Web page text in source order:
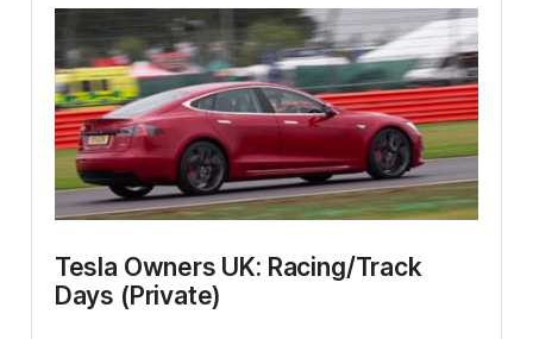
Tesla Owners UK: Racing/Track
Days (Private)